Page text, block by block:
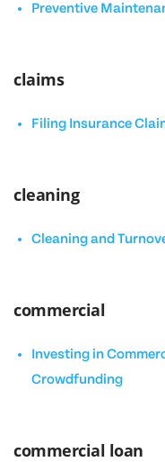
Preventive
claims
Filing Insurance
cleaning
Cleaning and
commercial
Investing in
Crowdfunding
commercial loan